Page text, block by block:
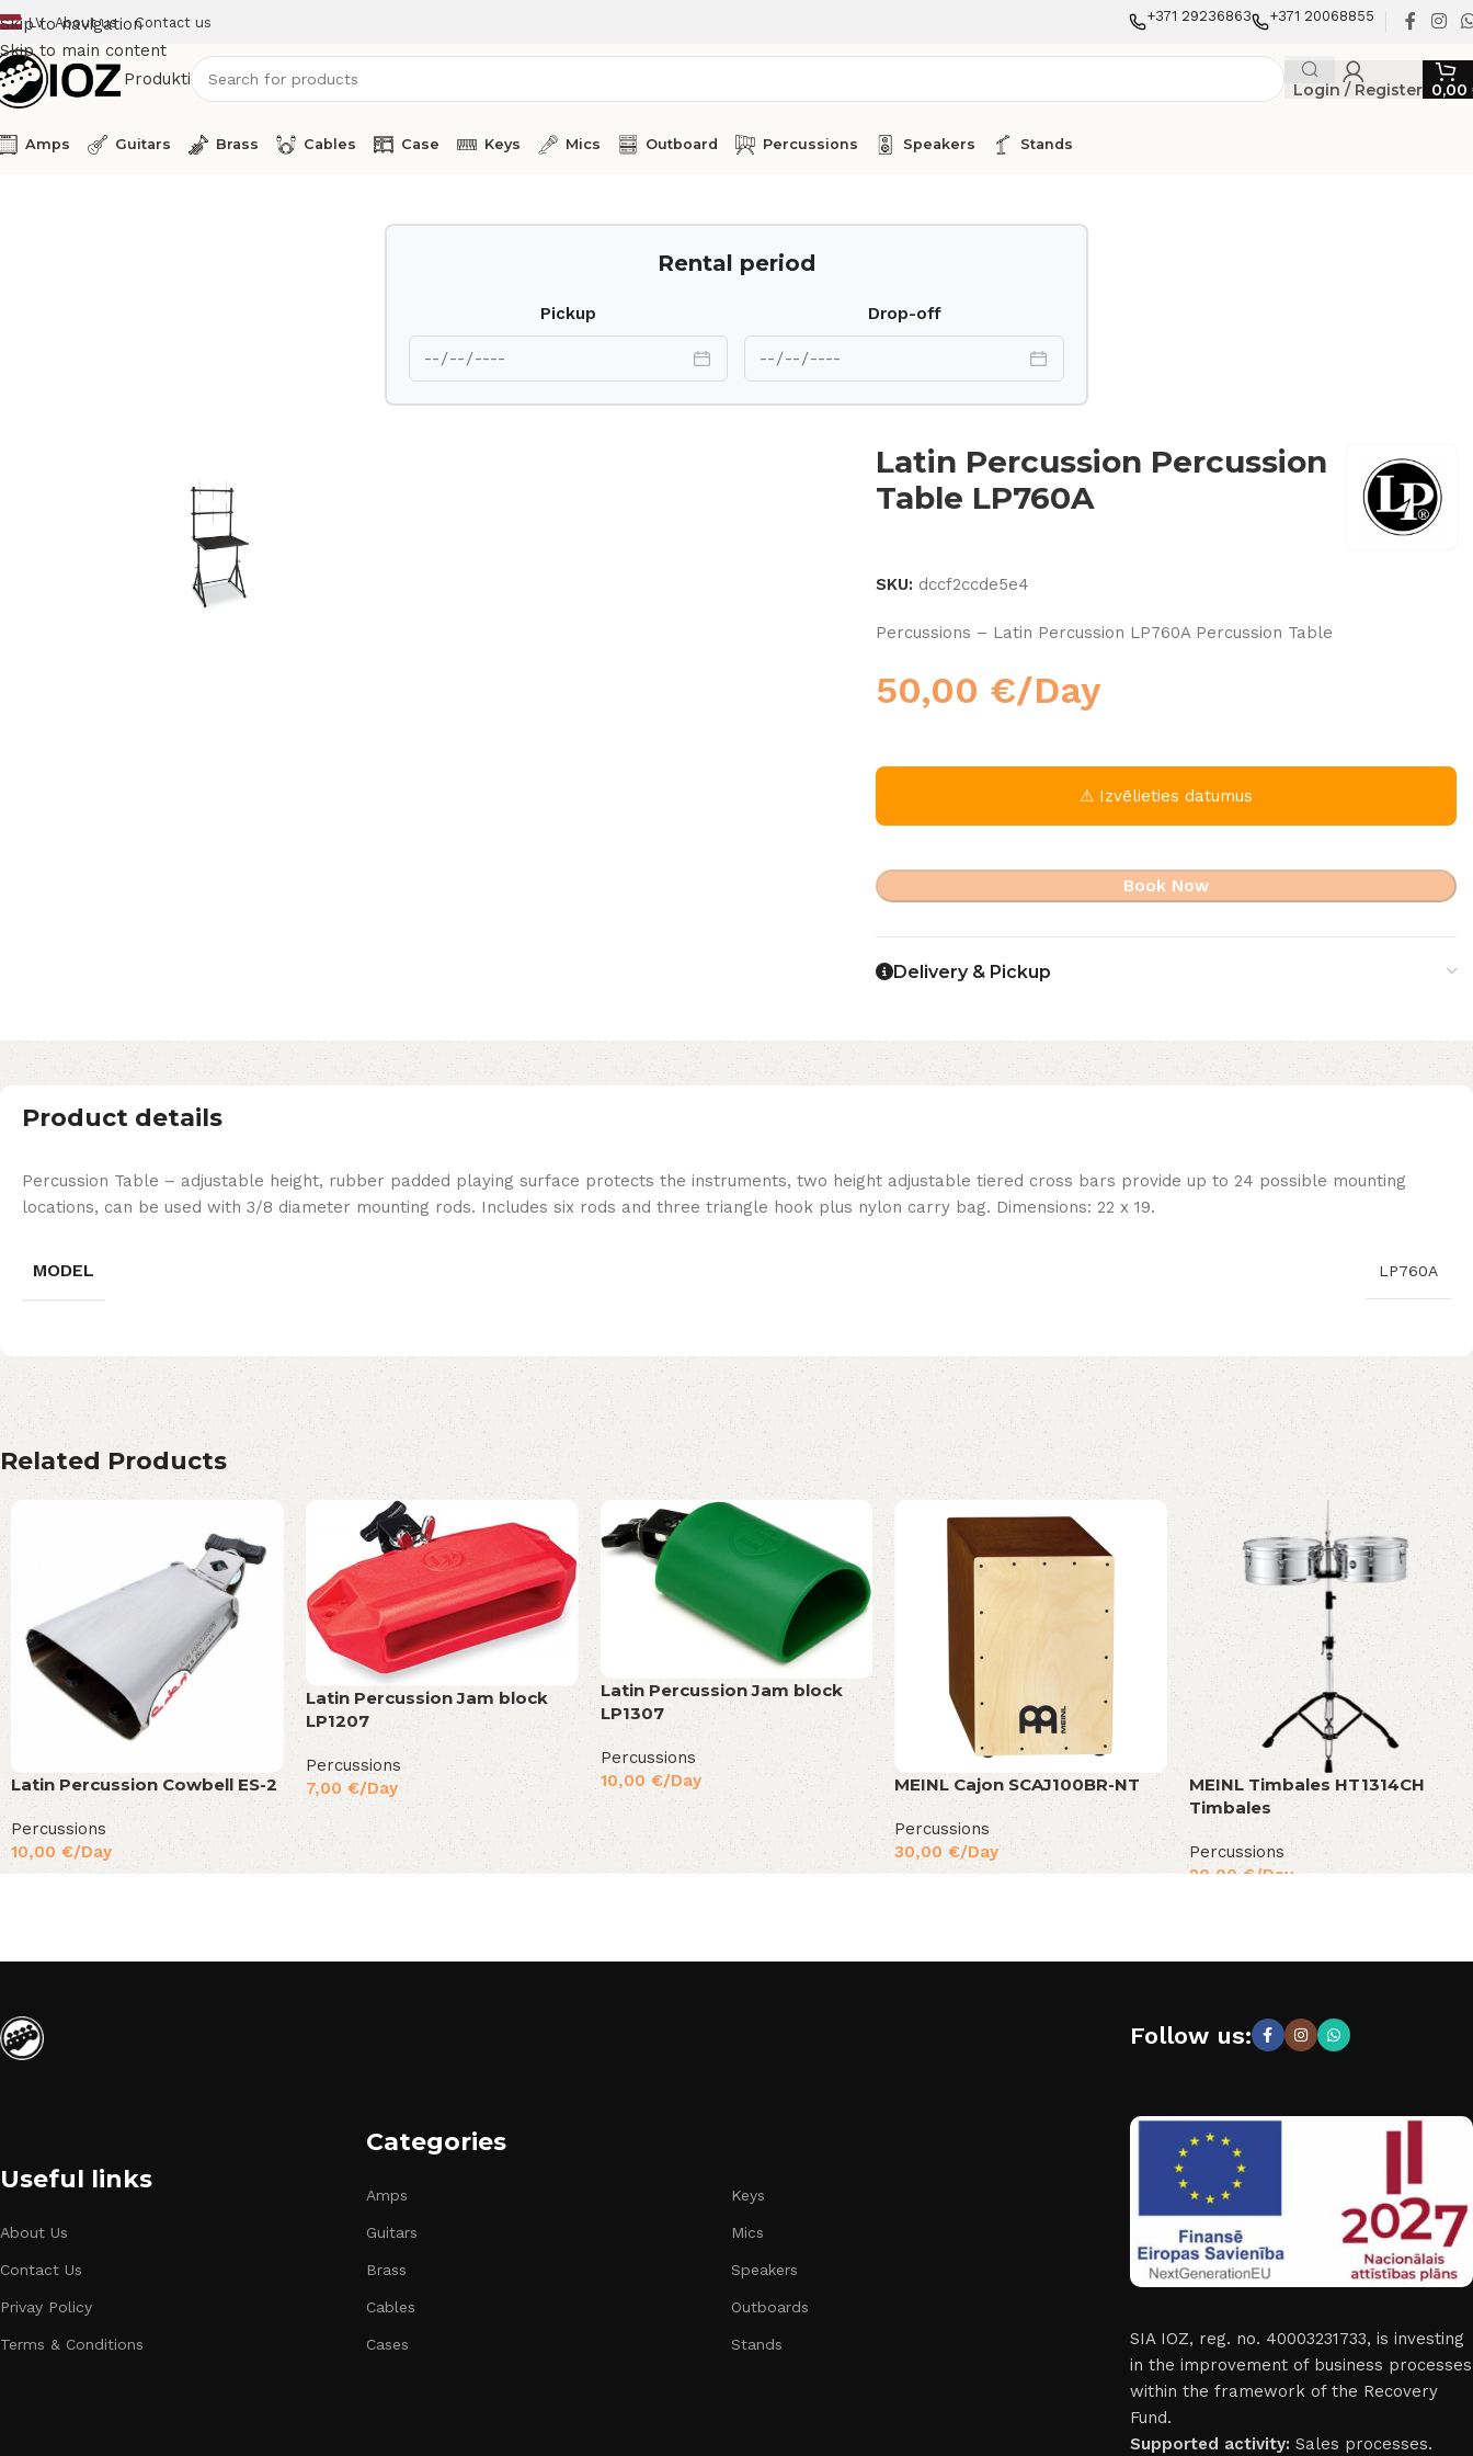
Skip to navigation
Skip to main content
LV About us Contact us +371 29236863 +371 20068855
Produkti
Login / Register 0,00
Amps Guitars Brass Cables Case Keys Mics Outboard Percussions Speakers Stands
Rental period
Pickup Drop-off
Latin Percussion Percussion
Table LP760A
SKU: dccf2ccde5e4
Percussions – Latin Percussion LP760A Percussion Table
50,00 €/Day
⚠ Izvēlieties datumus
Book Now
Delivery & Pickup
Product details
Percussion Table – adjustable height, rubber padded playing surface protects the instruments, two height adjustable tiered cross bars provide up to 24 possible mounting
locations, can be used with 3/8 diameter mounting rods. Includes six rods and three triangle hook plus nylon carry bag. Dimensions: 22 x 19.
MODEL LP760A
Related Products
Latin Percussion Cowbell ES-2
Percussions
10,00 €/Day
Latin Percussion Jam block
LP1207
Percussions
7,00 €/Day
Latin Percussion Jam block
LP1307
Percussions
10,00 €/Day MEINL Cajon SCAJ100BR-NT
Percussions
30,00€/Day
MEINL Timbales HT1314CH
Timbales
Percussions
20,00€/Day
Useful links
About Us
Contact Us
Privay Policy
Terms & Conditions
Categories
Amps
Guitars
Brass
Cables
Cases
Keys
Mics
Speakers
Outboards
Stands
Follow us:
SIA IOZ, reg. no. 40003231733, is investing
in the improvement of business processes
within the framework of the Recovery
Fund.
Supported activity: Sales processes.